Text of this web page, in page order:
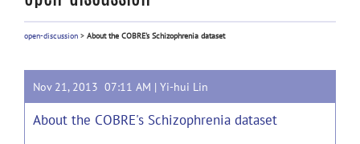
open-discussion > About the COBRE's Schizophrenia dataset
Nov 21, 2013 07:11 AM | Yi-hui Lin
About the COBRE's Schizophrenia dataset